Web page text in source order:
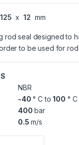
125 x 12 mm
rod seal designed to
to be used for
NBR
-40 ° C to100 ° C
400 bar
0.5 m/s